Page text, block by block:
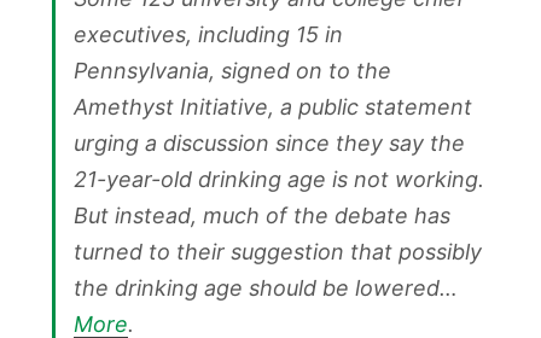
executives, including 15 in
Pennsylvania, signed on to the
Amethyst Initiative, a public statement
urging a discussion since they say the
21-year-old drinking age is not working.
But instead, much of the debate has
turned to their suggestion that possibly
the drinking age should be lowered…
More.